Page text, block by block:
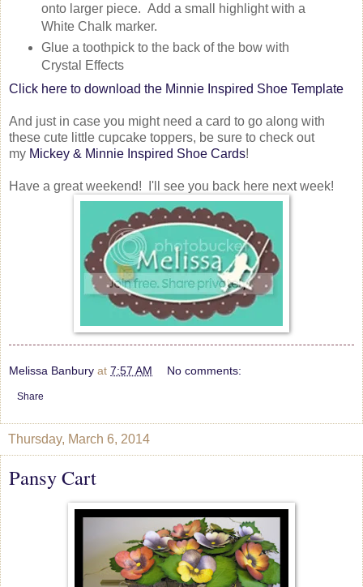
onto larger piece. Add a small highlight with a
White Chalk marker.
Glue a toothpick to the back of the bow with
Crystal Effects
Click here to download the Minnie Inspired Shoe Template
And just in case you might need a card to go along with
these cute little cupcake toppers, be sure to check out
my Mickey & Minnie Inspired Shoe Cards!
Have a great weekend! I'll see you back here next week!
Melissa Banbury at 7:57 AM No comments:
Share
Thursday, March 6, 2014
Pansy Cart